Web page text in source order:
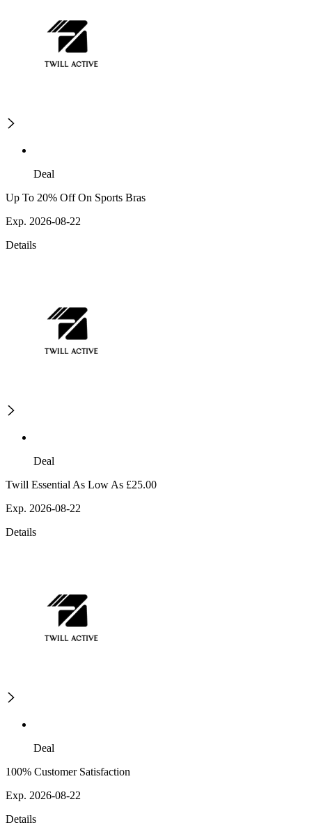
Deal
Up To 20% Off On Sports Bras
Exp. 2026-08-22
Details
Deal
Twill Essential As Low As £25.00
Exp. 2026-08-22
Details
Deal
100% Customer Satisfaction
Exp. 2026-08-22
Details